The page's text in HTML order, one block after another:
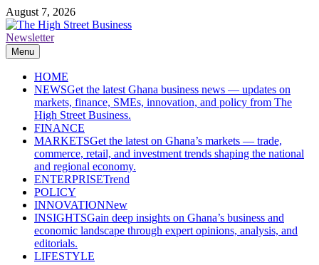
Skip
to
content
August 7, 2026
The High Street Business (THSB)
Ghana Business News, Markets, Finance & SMEs
Newsletter
Menu
HOME
NEWSGet the latest Ghana business news — updates on
markets, finance, SMEs, innovation, and policy from The
High Street Business.
FINANCE
MARKETSGet the latest on Ghana’s markets — trade,
commerce, retail, and investment trends shaping the national
and regional economy.
ENTERPRISETrend
POLICY
INNOVATIONNew
INSIGHTSGain deep insights on Ghana’s business and
economic landscape through expert opinions, analysis, and
editorials.
LIFESTYLE